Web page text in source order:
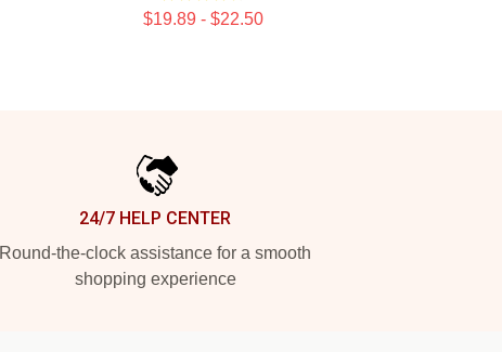
$19.89 - $22.50
24/7 HELP CENTER
Round-the-clock assistance for a smooth
shopping experience